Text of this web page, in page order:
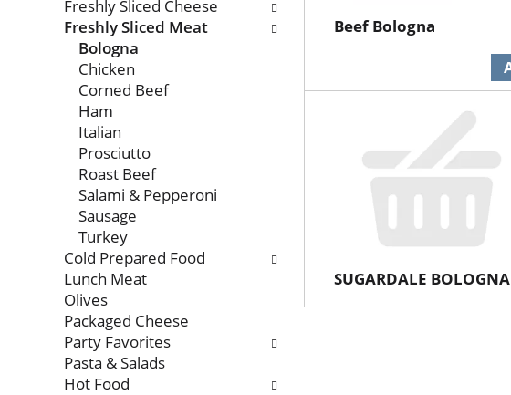
new
results.
Freshly Sliced Cheese
Freshly Sliced Meat
Bologna
Chicken
Corned Beef
Ham
Italian
Prosciutto
Roast Beef
Salami & Pepperoni
Sausage
Turkey
Cold Prepared Food
Lunch Meat
Olives
Packaged Cheese
Party Favorites
Pasta & Salads
Hot Food
Beef Bologna
SUGARDALE BOLOGNA